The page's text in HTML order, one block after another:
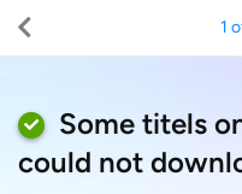
Some titels
could not
1